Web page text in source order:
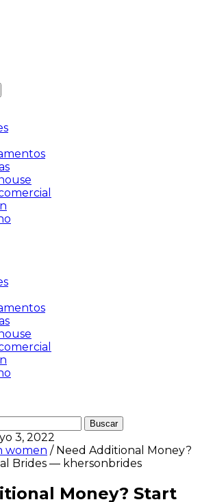
3, 2022
women / Need Additional Money?
Brides — khersonbrides
Money? Start